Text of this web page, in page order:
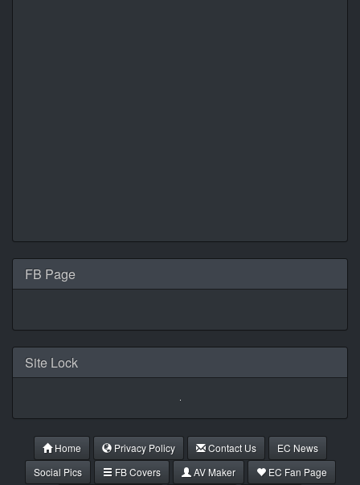
FB Page
Site Lock
Home Privacy Policy Contact Us
EC News
Social Pics
FB Covers AV Maker
EC Fan Page